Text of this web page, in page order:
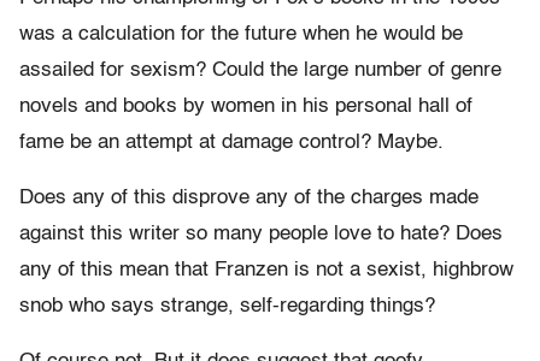
was a calculation for the future when he would be
assailed for sexism? Could the large number of genre
novels and books by women in his personal hall of
fame be an attempt at damage control? Maybe.
Does any of this disprove any of the charges made
against this writer so many people love to hate? Does
any of this mean that Franzen is not a sexist, highbrow
snob who says strange, self-regarding things?